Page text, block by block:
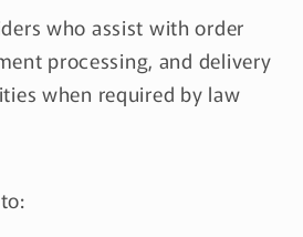
who assist with order
processing, and delivery
when required by law